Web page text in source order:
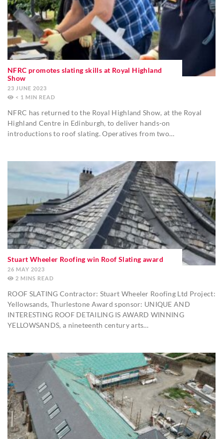
NFRC promotes slating skills at Royal Highland
Show
23 JUNE 2023
< 1 MIN
NFRC has returned to the Royal Highland Show, at the Royal
Highland Centre in Edinburgh, to deliver hands-on
introductions to roof slating. Operatives from two…
Stuart Wheeler Roofing win Roof Slating award
26 MAY 2023
2 MINS
ROOF SLATING Contractor: Stuart Wheeler Roofing Ltd Project:
Yellowsands, Thurlestone Award sponsor: UNIQUE AND
INTERESTING ROOF DETAILING IS AWARD WINNING
YELLOWSANDS, a nineteenth century arts…